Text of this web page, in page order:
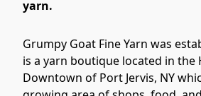
yarn.
Grumpy Goat Fine Yarn was
is a yarn boutique located in the
Downtown of Port Jervis, NY